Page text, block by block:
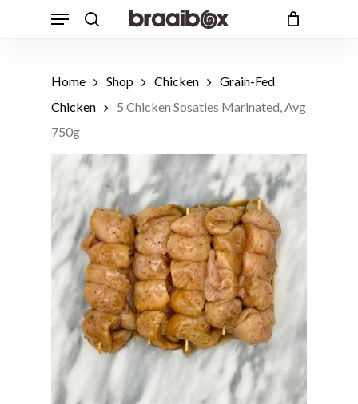
Menu
Home Shop Chicken
Grain-Fed
Chicken
5 Chicken Sosaties Marinated, Avg
750g